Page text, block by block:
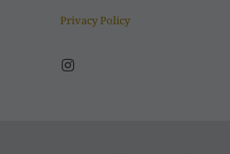
Privacy Policy